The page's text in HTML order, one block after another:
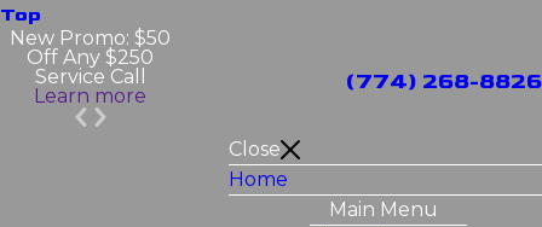
Top
New Promo: $50
Off Any $250
Service Call
Learn more
(774) 268-8826
Close
Home
Main Menu